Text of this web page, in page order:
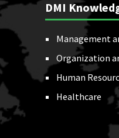
DMI
Management
Organization
Human
Healthcare